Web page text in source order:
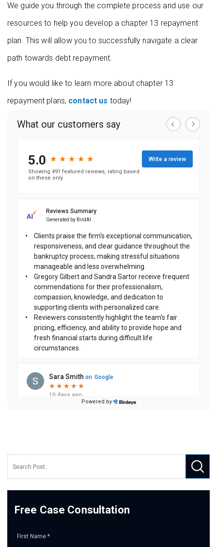
We guide you through the complete process and use our
resources to help you develop a chapter 13 repayment
plan. This will allow you to successfully navigate a clear
path towards debt repayment.
If you would like to learn more about chapter 13
repayment plans, contact us today!
Free Case Consultation